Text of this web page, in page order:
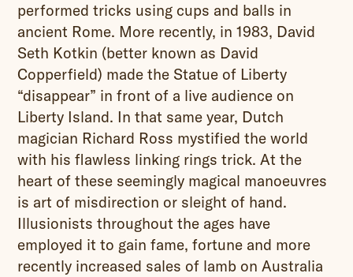
performed tricks using cups and balls in
ancient Rome. More recently, in 1983, David
Seth Kotkin (better known as David
Copperfield) made the Statue of Liberty
“disappear” in front of a live audience on
Liberty Island. In that same year, Dutch
magician Richard Ross mystified the world
with his flawless linking rings trick. At the
heart of these seemingly magical manoeuvres
is art of misdirection or sleight of hand.
Illusionists throughout the ages have
employed it to gain fame, fortune and more
recently increased sales of lamb on Australia